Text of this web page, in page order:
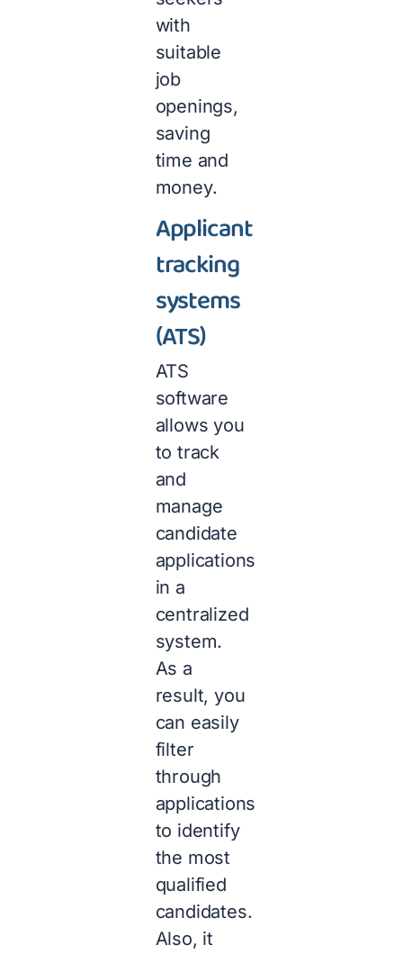
with
suitable
job
openings,
saving
time and
money.
Applicant
tracking
systems
(ATS)
ATS
software
allows you
to track
and
manage
candidate
applications
in a
centralized
system.
As a
result, you
can easily
filter
through
applications
to identify
the most
qualified
candidates.
Also, it